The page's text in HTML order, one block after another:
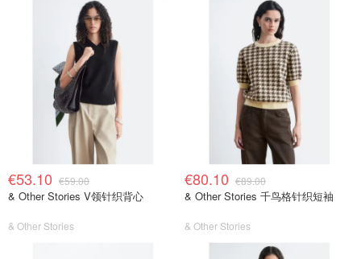
€53.10 €59.00
& Other Stories V领针织背心
& Other Stories
€80.10 €89.00
& Other Stories 千鸟格针织短袖
& Other Stories